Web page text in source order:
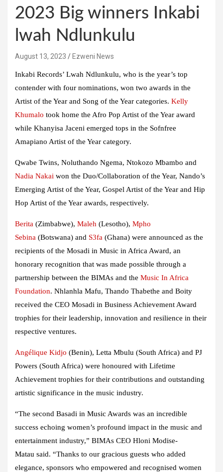
2023 Big winners Inkabi
lwah Ndlunkulu
August 13, 2023 Ezweni News
Inkabi Records’ Lwah Ndlunkulu, who is the year’s top
contender with four nominations, won two awards in the
Artist of the Year and Song of the Year categories. Kelly
Khumalo took home the Afro Pop Artist of the Year award
while Khanyisa Jaceni emerged tops in the Sofnfree
Amapiano Artist of the Year category.
Qwabe Twins, Noluthando Ngema, Ntokozo Mbambo and
Nadia Nakai won the Duo/Collaboration of the Year, Nando’s
Emerging Artist of the Year, Gospel Artist of the Year and Hip
Hop Artist of the Year awards, respectively.
Berita (Zimbabwe), Maleh (Lesotho), Mpho
Sebina (Botswana) and S3fa (Ghana) were announced as the
recipients of the Mosadi in Music in Africa Award, an
honorary recognition that was made possible through a
partnership between the BIMAs and the Music In Africa
Foundation. Nhlanhla Mafu, Thando Thabethe and Boity
received the CEO Mosadi in Business Achievement Award
trophies for their leadership, innovation and resilience in their
respective ventures.
Angélique Kidjo (Benin), Letta Mbulu (South Africa) and PJ
Powers (South Africa) were honoured with Lifetime
Achievement trophies for their contributions and outstanding
artistic significance in the music industry.
“The second Basadi in Music Awards was an incredible
success echoing women’s profound impact in the music and
entertainment industry,” BIMAs CEO Hloni Modise-
Matau said. “Thanks to our gracious guests who added
elegance, sponsors who empowered and recognised women